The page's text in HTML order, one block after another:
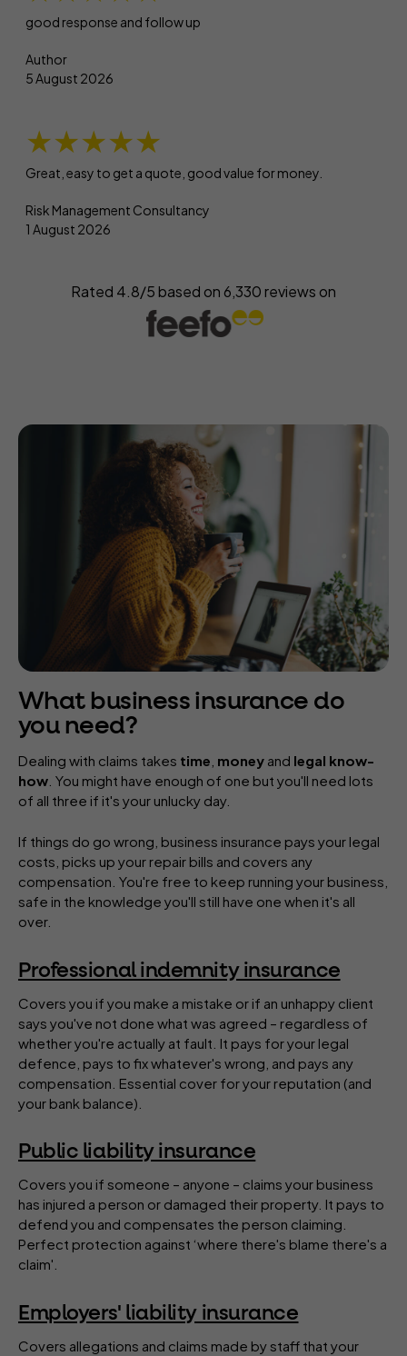
good response and follow up
Author
5 August 2026
★★★★★
Great, easy to get a quote, good value for money.
Risk Management Consultancy
1 August 2026
Rated 4.8/5 based on 6,330reviews on
What business insurance do
you need?
Dealing with claims takes time money and legal know-
how . You might have enough of one but you'll need lots
of all three if it's your unlucky day.
If things do go wrong, business insurance pays your legal
costs, picks up your repair bills and covers any
compensation. You're free to keep running your business,
safe in the knowledge you'll still have one when it's all
over.
Professional indemnity insurance
Covers you if you make a mistake or if an unhappy client
says you've not done what was agreed – regardless of
whether you're actually at fault. It pays for your legal
defence, pays to fix whatever's wrong, and pays any
compensation. Essential cover for your reputation (and
your bank balance).
Public liability insurance
Covers you if someone – anyone – claims your business
has injured a person or damaged their property. It pays to
defend you and compensates the person claiming.
Perfect protection against ‘where there's blame there's a
claim'.
Employers' liability insurance
Covers allegations and claims made by staff that your